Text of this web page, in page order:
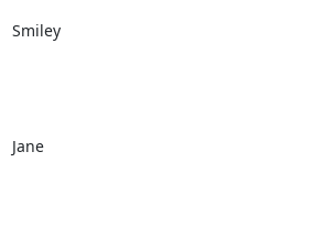
Smiley
Jane